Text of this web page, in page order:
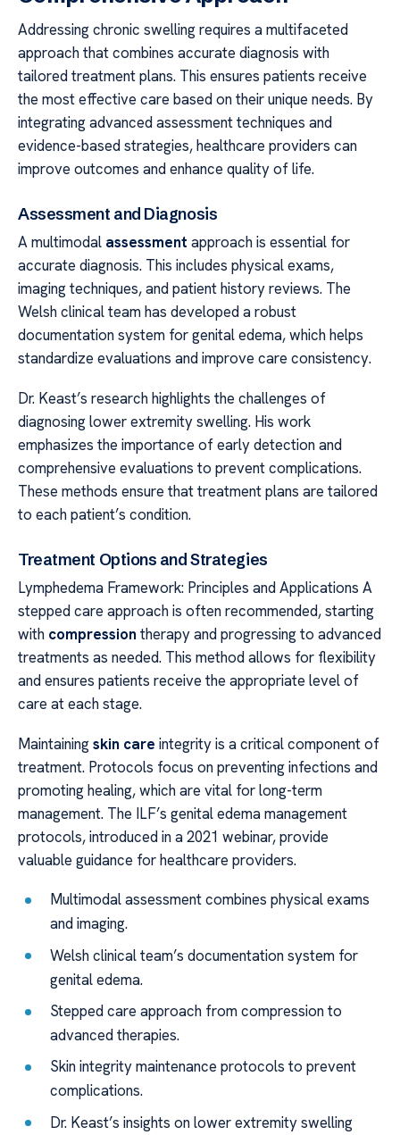
Addressing chronic swelling requires a multifaceted
approach that combines accurate diagnosis with
tailored treatment plans. This ensures patients receive
the most effective care based on their unique needs. By
integrating advanced assessment techniques and
evidence-based strategies, healthcare providers can
improve outcomes and enhance quality of life.
Assessment and Diagnosis
A multimodal assessment approach is essential for
accurate diagnosis. This includes physical exams,
imaging techniques, and patient history reviews. The
Welsh clinical team has developed a robust
documentation system for genital edema, which helps
standardize evaluations and improve care consistency.
Dr. Keast’s research highlights the challenges of
diagnosing lower extremity swelling. His work
emphasizes the importance of early detection and
comprehensive evaluations to prevent complications.
These methods ensure that treatment plans are tailored
to each patient’s condition.
Treatment Options and Strategies
Lymphedema Framework: Principles and Applications A
stepped care approach is often recommended, starting
with compression therapy and progressing to advanced
treatments as needed. This method allows for flexibility
and ensures patients receive the appropriate level of
care at each stage.
Maintainingskin care integrity is a critical component of
treatment. Protocols focus on preventing infections and
promoting healing, which are vital for long-term
management. The ILF’s genital edema management
protocols, introduced in a 2021 webinar, provide
valuable guidance for healthcare providers.
Multimodal assessment combines physical exams
and imaging.
Welsh clinical team’s documentation system for
genital edema.
Stepped care approach from compression to
advanced therapies.
Skin integrity maintenance protocols to prevent
complications.
Dr. Keast’s insights on lower extremity swelling